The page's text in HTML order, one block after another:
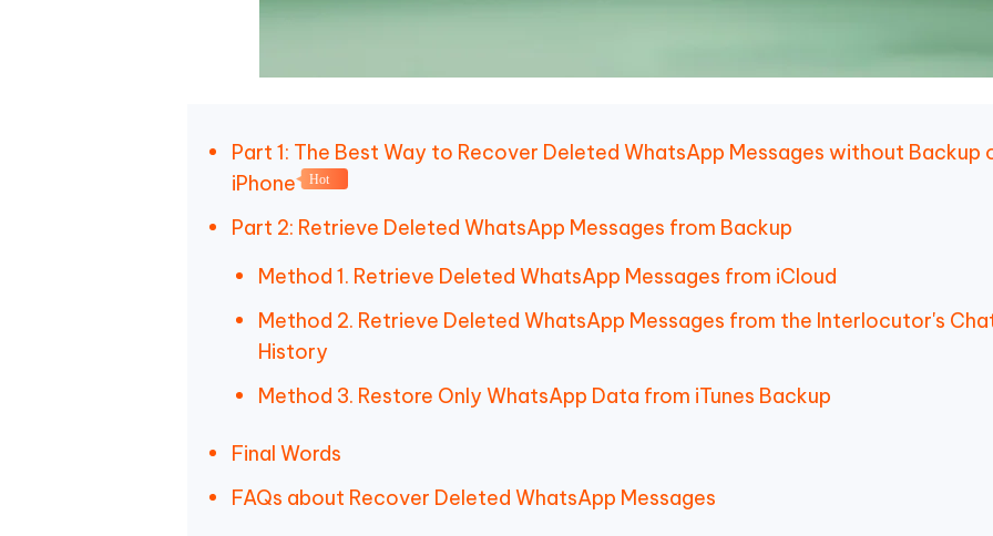
Part 1: The Best Way to Recover Deleted WhatsApp Messages without Backup
iPhone
Hot
Part 2: Retrieve Deleted WhatsApp Messages from Backup
Method 1. Retrieve Deleted WhatsApp Messages from iCloud
Method 2. Retrieve Deleted WhatsApp Messages from the Interlocutor's
History
Method 3. Restore Only WhatsApp Data from iTunes Backup
Final Words
FAQs about Recover Deleted WhatsApp Messages